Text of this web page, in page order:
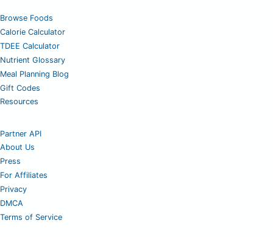
Browse Foods
Calorie Calculator
TDEE Calculator
Nutrient Glossary
Meal Planning Blog
Gift Codes
Resources
Partner API
About Us
Press
For Affiliates
Privacy
DMCA
Terms of Service